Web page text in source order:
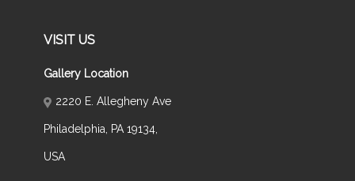
VISIT US
Gallery Location
2220 E. Allegheny Ave
Philadelphia, PA 19134,
USA